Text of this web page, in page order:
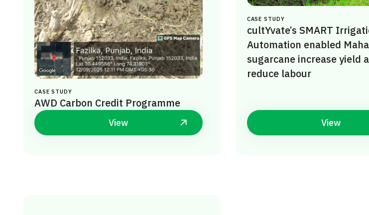
CASE STUDY
AWD Carbon Credit Programme
View
CASE STUDY
cultYvate’s SMART
Automation enabled
sugarcane increase yield
reduce labour
View